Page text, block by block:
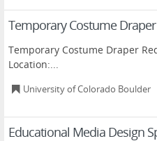
Temporary Costume Draper
Temporary Costume Draper
Location:...
University of Colorado Boulder
Educational Media Design